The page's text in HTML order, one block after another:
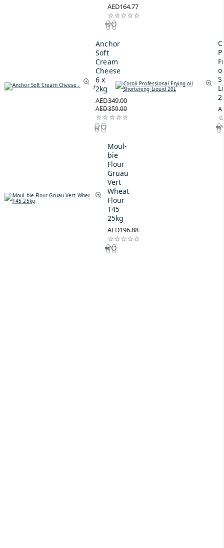
AED164.77
Anchor
Soft
Cream
Cheese
6 x
2kg
AED349.00
AED359.00
Moul-
bie
Flour
Gruau
Vert
Wheat
Flour
T45
25kg
AED196.88